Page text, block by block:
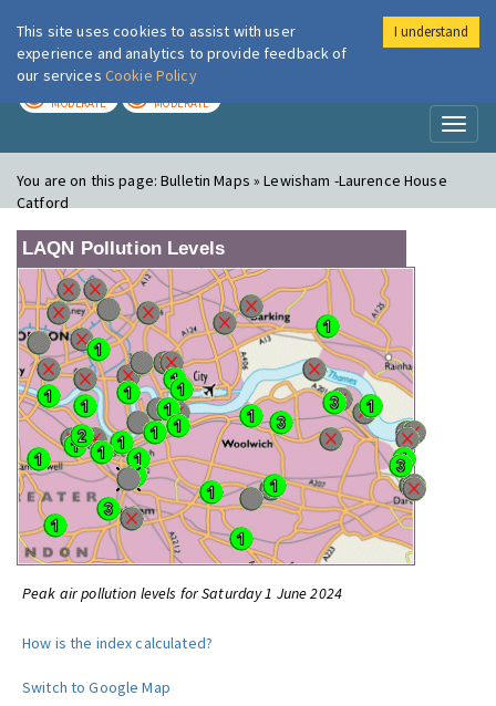
London Air
MODERATE MODERATE
You are on this page:Bulletin Maps » Lewisham -Laurence House
Catford
LAQN Pollution Levels
Peak air pollution levels for Saturday 1 June 2024
How is the index calculated?
Switch to Google Map
This site uses cookies to assist with user
experience and analytics to provide feedback of
our services Cookie Policy
I understand